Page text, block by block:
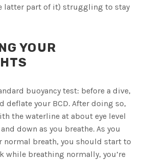
latter part of it) struggling to stay
YOUR
buoyancy test: before a dive,
deflate your BCD. After doing so,
the waterline at about eye level
down as you breathe. As you
normal breath, you should start to
while breathing normally, you’re